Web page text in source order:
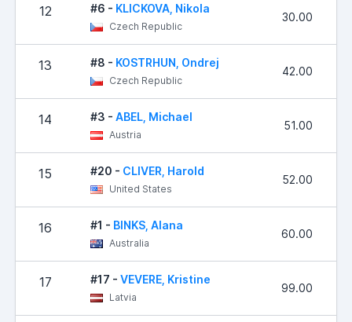
12 #6 - KLICKOVA, Nikola
Czech Republic
30.00
13 #8 - KOSTRHUN, Ondrej
Czech Republic
42.00
14 #3 - ABEL, Michael
Austria
51.00
15 #20 - CLIVER, Harold
United States
52.00
16 #1 - BINKS, Alana
Australia
60.00
17 #17 - VEVERE, Kristine
Latvia
99.00